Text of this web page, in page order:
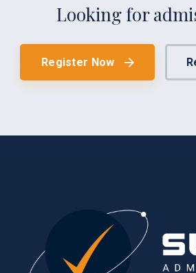
Looking for
Register Now